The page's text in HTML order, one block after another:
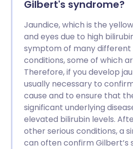
Gilbert's syndrome?
Jaundice, which is the
and eyes due to high
symptom of many different
conditions, some of which
Therefore, if you develop
usually necessary to
cause and to ensure that
significant underlying
elevated bilirubin levels.
other serious conditions, a
can often confirm Gilbert’s